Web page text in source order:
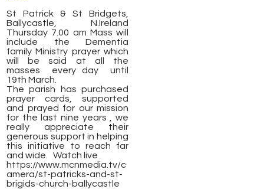
St Patrick & St Bridgets,
Ballycastle, N.Ireland
Thursday 7.00 am Mass will
include the Dementia
family Ministry prayer which
will be said at all the
masses every day until
19th March.
The parish has purchased
prayer cards, supported
and prayed for our mission
for the last nine years , we
really appreciate their
generous support in helping
this initiative to reach far
and wide. Watch live
https://www.mcnmedia.tv/c
amera/st-patricks-and-st-
brigids-church-ballycastle